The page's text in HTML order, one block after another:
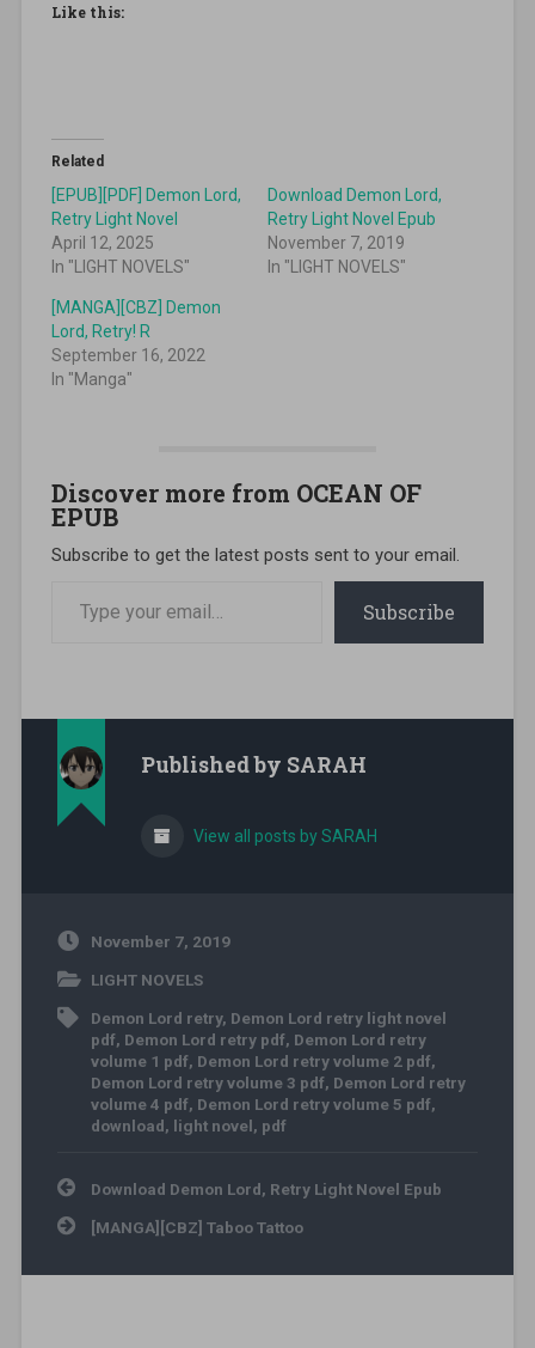
Like this:
Related
[EPUB][PDF] Demon Lord,
Retry Light Novel
April 12, 2025
In "LIGHT NOVELS"
Download Demon Lord,
Retry Light Novel Epub
November 7, 2019
In "LIGHT NOVELS"
[MANGA][CBZ] Demon
Lord, Retry! R
September 16, 2022
In "Manga"
Discover more from OCEAN OF
EPUB
Subscribe to get the latest posts sent to your email.
Subscribe
Published by SARAH
View all posts by SARAH
November 7, 2019
LIGHT NOVELS
Demon Lord retry, Demon Lord retry light novel
pdf, Demon Lord retry pdf, Demon Lord retry
volume 1 pdf, Demon Lord retry volume 2 pdf,
Demon Lord retry volume 3 pdf, Demon Lord retry
volume 4 pdf, Demon Lord retry volume 5 pdf,
download, light novel, pdf
Post navigation
Download Demon Lord, Retry Light Novel Epub
[MANGA][CBZ] Taboo Tattoo